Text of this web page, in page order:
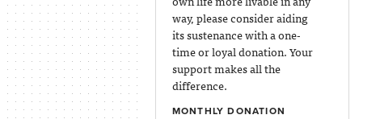
way, please consider aiding
its sustenance with a one-
time or loyal donation. Your
support makes all the
difference.
MONTHLY DONATION